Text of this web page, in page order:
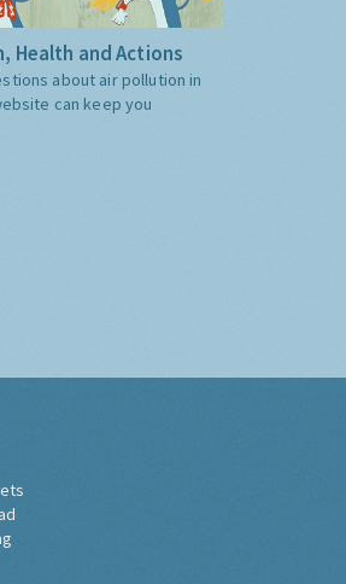
Health and Actions
about air pollution in
can keep you